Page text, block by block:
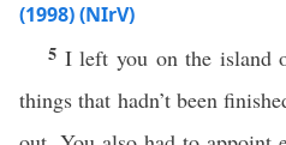
(1998) (NIrV)
5 I left you on the island
things that hadn’t been